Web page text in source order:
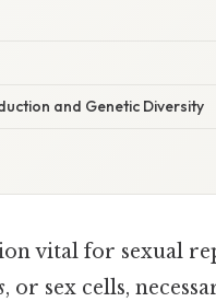
and Genetic Diversity
vital for sexual
, or sex cells,